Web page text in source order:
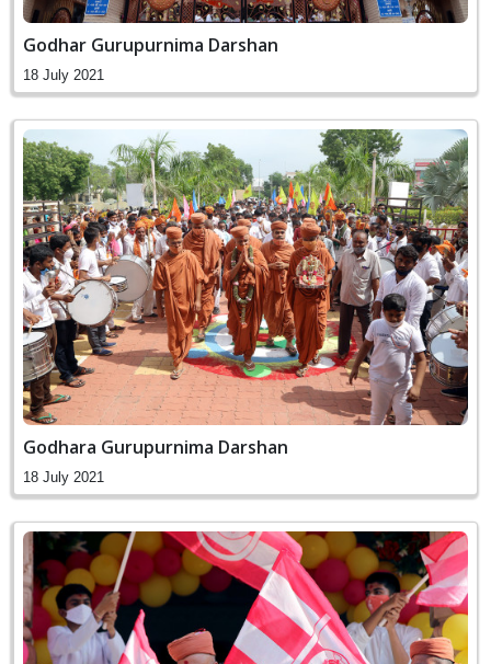
Godhar Gurupurnima Darshan
18 July 2021
Godhara Gurupurnima Darshan
18 July 2021